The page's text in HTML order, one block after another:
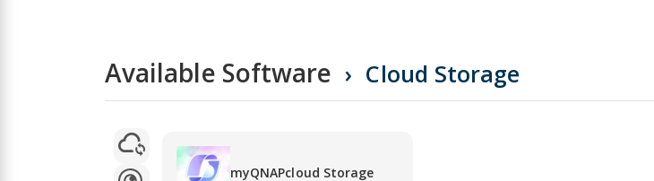
Available Software Cloud Storage
myQNAPcloud Storage